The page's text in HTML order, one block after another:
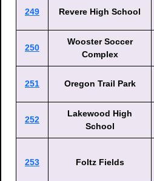
249 Revere High School
250
Wooster Soccer
Complex
251 Oregon Trail Park
252
Lakewood High
School
253 Foltz Fields